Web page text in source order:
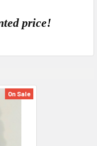
price!
On Sale